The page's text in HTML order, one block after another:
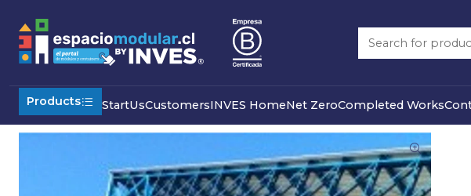
Products StartUsCustomersINVES HomeNet ZeroCompleted Works
Home Reticulated shed